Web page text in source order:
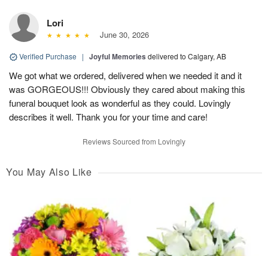
Lori
June 30, 2026
Verified Purchase | Joyful Memories delivered to Calgary, AB
We got what we ordered, delivered when we needed it and it
was GORGEOUS!!! Obviously they cared about making this
funeral bouquet look as wonderful as they could. Lovingly
describes it well. Thank you for your time and care!
Reviews Sourced from Lovingly
You May Also Like